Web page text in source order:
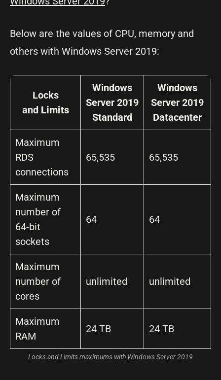
Below are the values of CPU, memory and
others with Windows Server 2019:
Locks
and Limits
Windows
Server 2019
Standard
Windows
Server 2019
Datacenter
Maximum
RDS
connections
65,535 65,535
Maximum
number of
64-bit
sockets
64 64
Maximum
number of
cores
unlimited unlimited
Maximum
RAM
24 TB 24 TB
Locks and Limits maximums with Windows Server 2019